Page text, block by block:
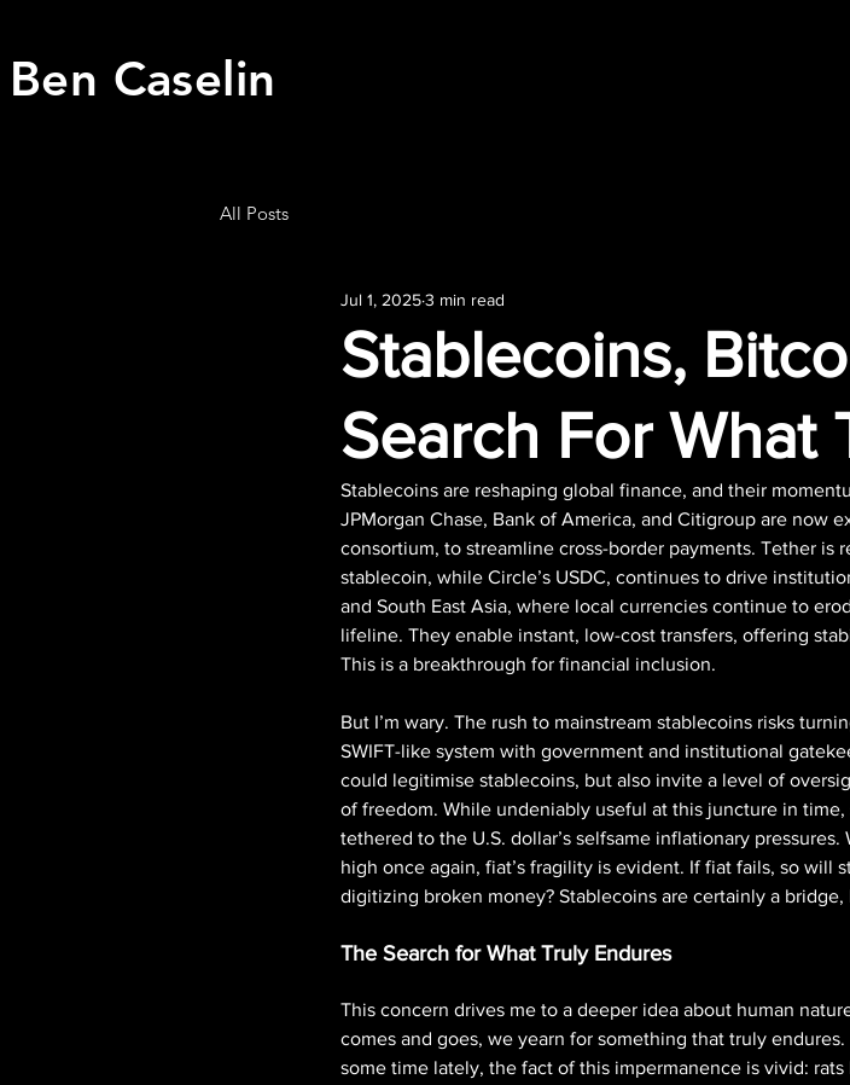
Ben Caselin
All Posts
Stablecoins,
Search For What
Jul 1, 20253 min read
Stablecoins are reshaping global finance, and their
JPMorgan Chase, Bank of America, and Citigroup are now
consortium, to streamline cross-border payments. Tether is
stablecoin, while Circle’s USDC, continues to drive
and South East Asia, where local currencies continue to
lifeline. They enable instant, low-cost transfers, offering
This is a breakthrough for financial inclusion.
But I’m wary. The rush to mainstream stablecoins risks
SWIFT-like system with government and institutional
could legitimise stablecoins, but also invite a level of
of freedom. While undeniably useful at this juncture in
tethered to the U.S. dollar’s selfsame inflationary
high once again, fiat’s fragility is evident. If fiat fails, so will
digitizing broken money? Stablecoins are certainly a
The Search for What Truly Endures
This concern drives me to a deeper idea about human
comes and goes, we yearn for something that truly
some time lately, the fact of this impermanence is vivid: